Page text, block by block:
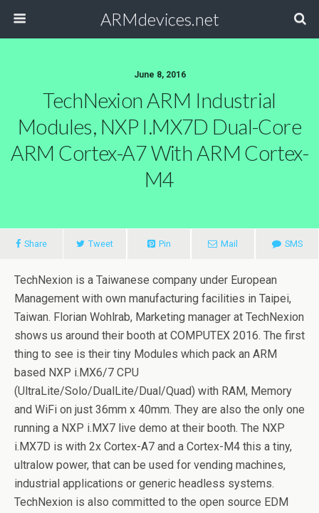
ARMdevices.net
June 8, 2016
TechNexion ARM Industrial
Modules, NXP I.MX7D Dual-Core
ARM Cortex-A7 With ARM Cortex-
M4
Share Tweet Pin Mail SMS
TechNexion is a Taiwanese company under European
Management with own manufacturing facilities in Taipei,
Taiwan. Florian Wohlrab, Marketing manager at TechNexion
shows us around their booth at COMPUTEX 2016. The first
thing to see is their tiny Modules which pack an ARM
based NXP i.MX6/7 CPU
(UltraLite/Solo/DualLite/Dual/Quad) with RAM, Memory
and WiFi on just 36mm x 40mm. They are also the only one
running a NXP i.MX7 live demo at their booth. The NXP
i.MX7D is with 2x Cortex-A7 and a Cortex-M4 this a tiny,
ultralow power, that can be used for vending machines,
industrial applications or generic headless systems.
TechNexion is also committed to the open source EDM